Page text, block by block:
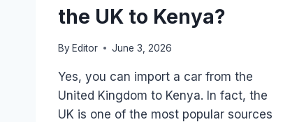
the UK to Kenya?
By Editor June 3, 2026
Yes, you can import a car from the
United Kingdom to Kenya. In fact, the
UK is one of the most popular sources